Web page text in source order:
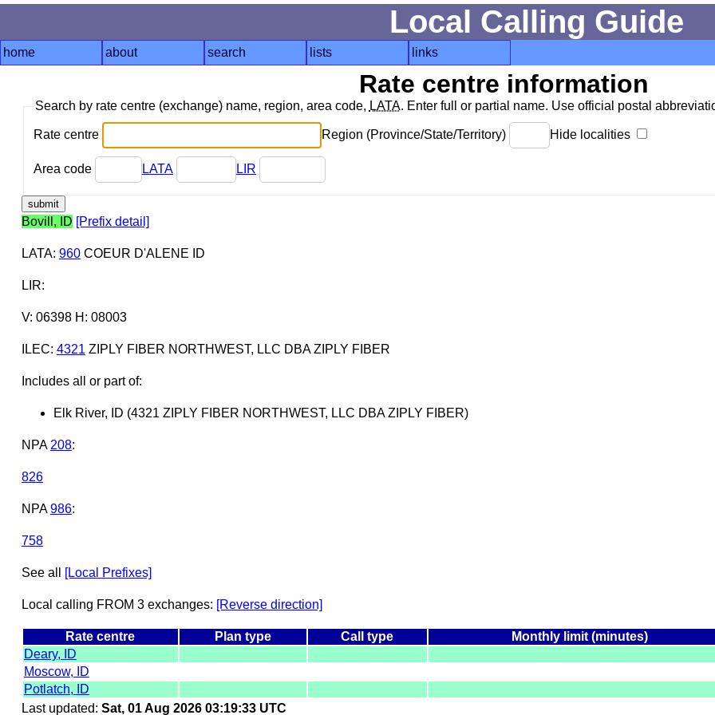
Local Calling Guide
home about search lists links
Rate centre information
Search by rate centre (exchange) name, region, area code, LATA. Enter full or partial name. Use official postal
Rate centre Region (Province/State/Territory) Hide localities
Area code LATA LIR
Bovill, ID [Prefix detail]
LATA: 960COEUR D'ALENE ID
LIR:
V: 06398 H: 08003
ILEC: 4321 ZIPLY FIBER NORTHWEST, LLC DBA ZIPLY FIBER
Includes all or part of:
Elk River, ID (4321 ZIPLY FIBER NORTHWEST, LLC DBA ZIPLY FIBER)
NPA 208:
826
NPA 986:
758
See all [Local Prefixes]
Local calling FROM 3 exchanges: [Reverse direction]
Rate centre Plan type Call type Monthly limit (minutes)
Deary, ID
Moscow, ID
Potlatch, ID
Last updated: Sat, 01 Aug 2026 03:19:33 UTC